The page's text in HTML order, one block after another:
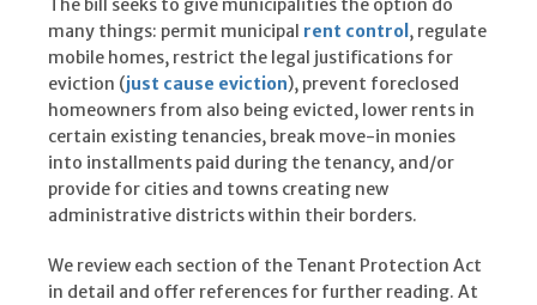
The bill seeks to give municipalities the option do
many things: permit municipal rent control , regulate
mobile homes, restrict the legal justifications for
eviction (just cause eviction), prevent foreclosed
homeowners from also being evicted, lower rents in
certain existing tenancies, break move-in monies
into installments paid during the tenancy, and/or
provide for cities and towns creating new
administrative districts within their borders.
We review each section of the Tenant Protection Act
in detail and offer references for further reading. At